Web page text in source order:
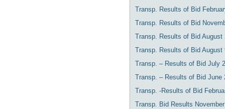
Transp. Results of Bid
Transp. Results of Bid
Transp. Results of Bid August
Transp. Results of Bid August
Transp. – Results of Bid July
Transp. – Results of Bid June
Transp. -Results of Bid
Transp. Bid Results